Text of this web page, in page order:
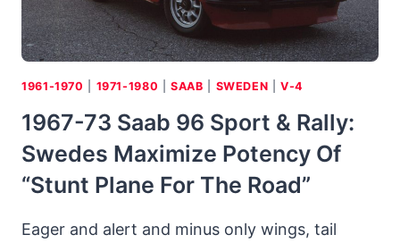
1961-1970 1971-1980 |SAAB SWEDEN |V-4
1967-73 Saab 96 Sport & Rally:
Swedes Maximize Potency Of
“stunt Plane For The Road”
Eager and alert and minus only wings, tail